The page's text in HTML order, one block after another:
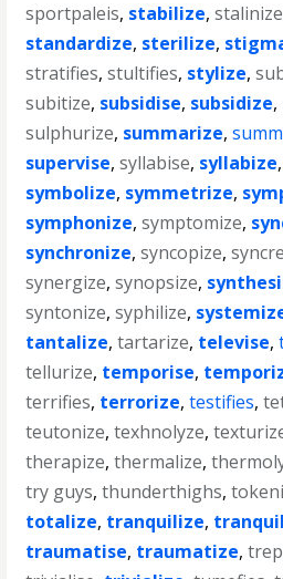
sportpaleis, stabilize,stalinize
standardize, sterilize,
stratifies,stultifies, stylize,
subitize, subsidise, subsidize,
sulphurize, summarize,
supervise,syllabise, syllabize
symbolize, symmetrize,
symphonize,symptomize,
synchronize,syncopize,
synergize,synopsize,
syntonize,syphilize,
tantalize,tartarize, televise,
tellurize, temporise,
terrifies, terrorize,testifies,
teutonize,texhnolyze,
therapize,thermalize,
try guys,thunderthighs,
totalize, tranquilize,
traumatise, traumatize,